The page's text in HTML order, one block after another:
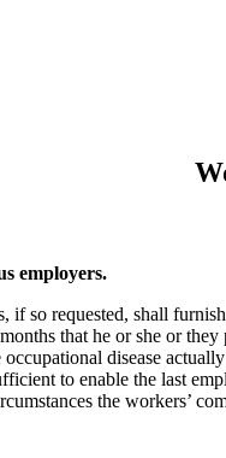
employers.
if so requested, shall
that he or she or
occupational disease
to enable the last
the workers’